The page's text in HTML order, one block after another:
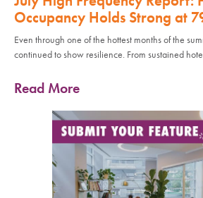
Occupancy Holds Strong at
Even through one of the hottest months of the
continued to show resilience. From sustained
Read More